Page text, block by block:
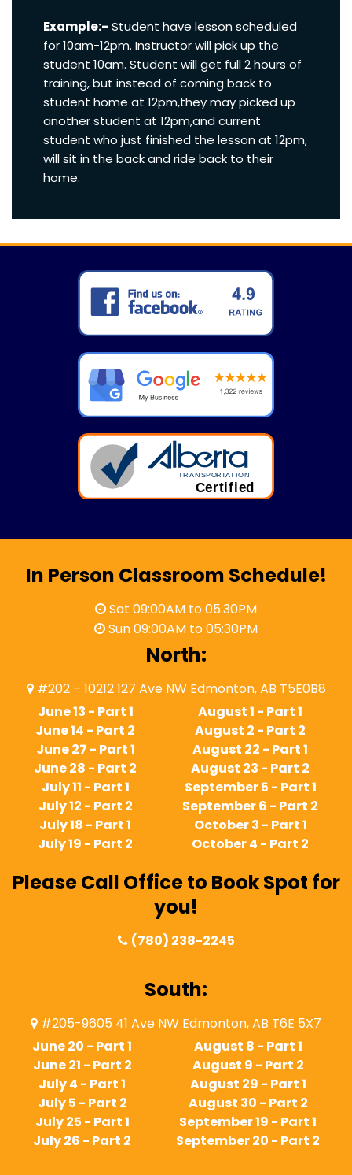
Example:- Student have lesson scheduled
for 10am-12pm. Instructor will pick up the
student 10am. Student will get full 2 hours of
training, but instead of coming back to
student home at 12pm,they may picked up
another student at 12pm,and current
student who just finished the lesson at 12pm,
will sit in the back and ride back to their
home.
In Person Classroom Schedule!
Sat 09:00AM to 05:30PM
Sun 09:00AM to 05:30PM
North:
#202 – 10212 127 Ave NW Edmonton, AB T5E0B8
June 13 - Part 1
June 14 - Part 2
June 27 - Part 1
June 28 - Part 2
July 11 - Part 1
July 12 - Part 2
July 18 - Part 1
July 19 - Part 2
August 1 - Part 1
August 2 - Part 2
August 22 - Part 1
August 23 - Part 2
September 5 - Part 1
September 6 - Part 2
October 3 - Part 1
October 4 - Part 2
Please Call Office to Book Spot for
you!
(780) 238-2245
South:
#205-9605 41 Ave NW Edmonton, AB T6E 5X7
June 20 - Part 1
June 21 - Part 2
July 4 - Part 1
July 5 - Part 2
July 25 - Part 1
July 26 - Part 2
August 8 - Part 1
August 9 - Part 2
August 29 - Part 1
August 30 - Part 2
September 19 - Part 1
September 20 - Part 2